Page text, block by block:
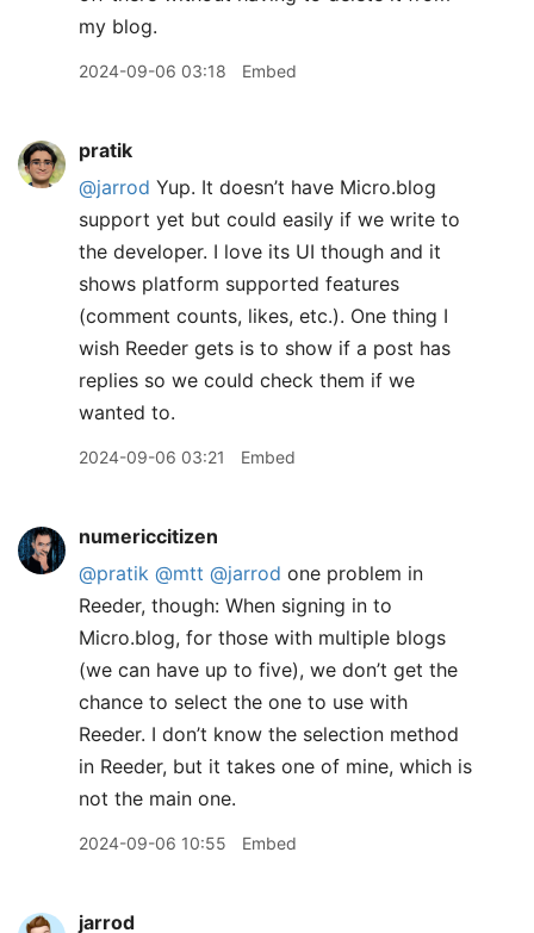
my blog.
2024-09-06 03:18 Embed
pratik
@jarrod Yup. It doesn’t have Micro.blog
support yet but could easily if we write to
the developer. I love its UI though and it
shows platform supported features
(comment counts, likes, etc.). One thing I
wish Reeder gets is to show if a post has
replies so we could check them if we
wanted to.
2024-09-06 03:21 Embed
numericcitizen
@pratik @mtt @jarrod one problem in
Reeder, though: When signing in to
Micro.blog, for those with multiple blogs
(we can have up to five), we don’t get the
chance to select the one to use with
Reeder. I don’t know the selection method
in Reeder, but it takes one of mine, which is
not the main one.
2024-09-06 10:55 Embed
jarrod